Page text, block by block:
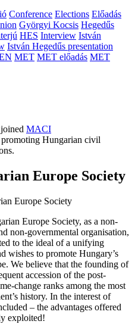
Conference Elections Előadás
Györgyi Kocsis Hegedűs
HES Interview István
István Hegedűs presentation
MET MET előadás MET
MACI
promoting Hungarian civil
Europe Society
Europe Society, as a non-
non-governmental organisation,
to the ideal of a unifying
wishes to promote Hungary’s
We believe that the founding of
accession of the post-
change ranks among the most
history. In the interest of
– the advantages offered
exploited!